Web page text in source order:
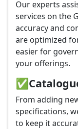
Our experts
services on the
accuracy and
are optimized
easier for
your offerings.
✅
From adding
specifications,
to keep it